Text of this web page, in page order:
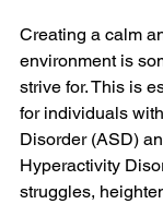
Creating a calm
environment is
strive for. This is
for individuals
Disorder (ASD)
Hyperactivity
struggles,